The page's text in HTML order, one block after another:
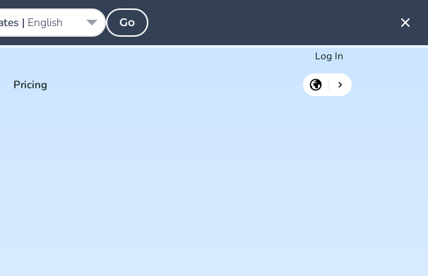
Log In
Pricing
| English Go